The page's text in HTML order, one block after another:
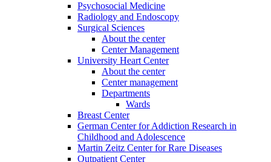
Psychosocial Medicine
Radiology and Endoscopy
Surgical Sciences
About the center
Center Management
University Heart Center
About the center
Center management
Departments
Wards
Breast Center
German Center for Addiction Research in
Childhood and Adolescence
Martin Zeitz Center for Rare Diseases
Outpatient Center